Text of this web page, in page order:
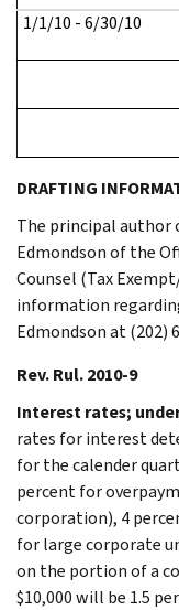
1/1/10 - 6/30/10
DRAFTING
The principal author
Edmondson of the
Counsel (Tax
information
Edmondson at (202)
Rev. Rul. 2010-9
Interest rates;
rates for interest
for the calender
percent for
corporation), 4
for large corporate
on the portion of a
$10,000 will be 1.5